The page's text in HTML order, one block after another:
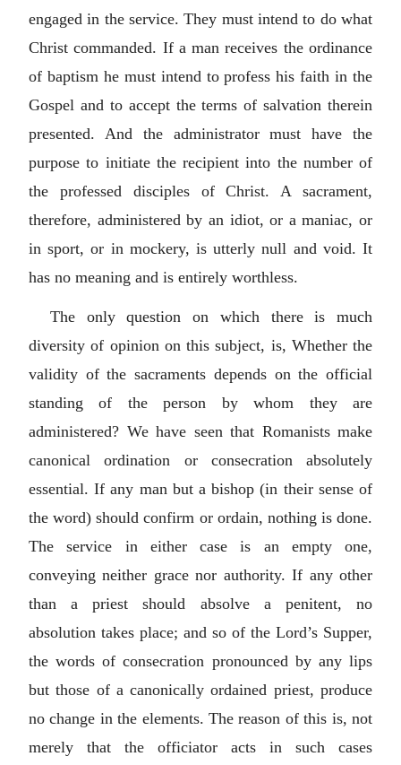
engaged in the service. They must intend to do what
Christ commanded. If a man receives the ordinance
of baptism he must intend to profess his faith in the
Gospel and to accept the terms of salvation therein
presented. And the administrator must have the
purpose to initiate the recipient into the number of
the professed disciples of Christ. A sacrament,
therefore, administered by an idiot, or a maniac, or
in sport, or in mockery, is utterly null and void. It
has no meaning and is entirely worthless.
The only question on which there is much
diversity of opinion on this subject, is, Whether the
validity of the sacraments depends on the official
standing of the person by whom they are
administered? We have seen that Romanists make
canonical ordination or consecration absolutely
essential. If any man but a bishop (in their sense of
the word) should confirm or ordain, nothing is done.
The service in either case is an empty one,
conveying neither grace nor authority. If any other
than a priest should absolve a penitent, no
absolution takes place; and so of the Lord’s Supper,
the words of consecration pronounced by any lips
but those of a canonically ordained priest, produce
no change in the elements. The reason of this is, not
merely that the officiator acts in such cases